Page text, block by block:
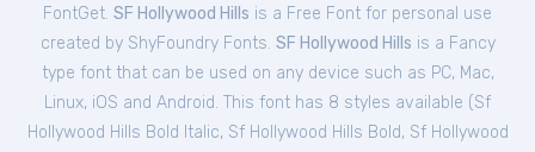
FontGet. SF Hollywood Hills is a Free Font for personal use
created by ShyFoundry Fonts. SF Hollywood Hills is a Fancy
type font that can be used on any device such as PC, Mac,
Linux, iOS and Android. This font has 8 styles available (Sf
Hollywood Hills Bold Italic, Sf Hollywood Hills Bold, Sf Hollywood